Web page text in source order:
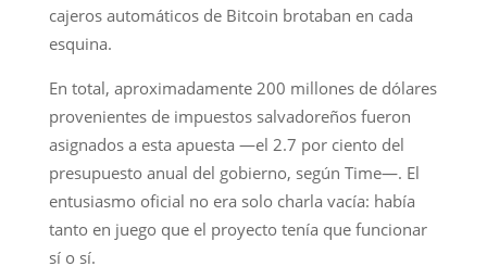
cajeros automáticos de Bitcoin brotaban en cada
esquina.
En total, aproximadamente 200 millones de dólares
provenientes de impuestos salvadoreños fueron
asignados a esta apuesta —el 2.7 por ciento del
presupuesto anual del gobierno, según Time—. El
entusiasmo oficial no era solo charla vacía: había
tanto en juego que el proyecto tenía que funcionar
sí o sí.